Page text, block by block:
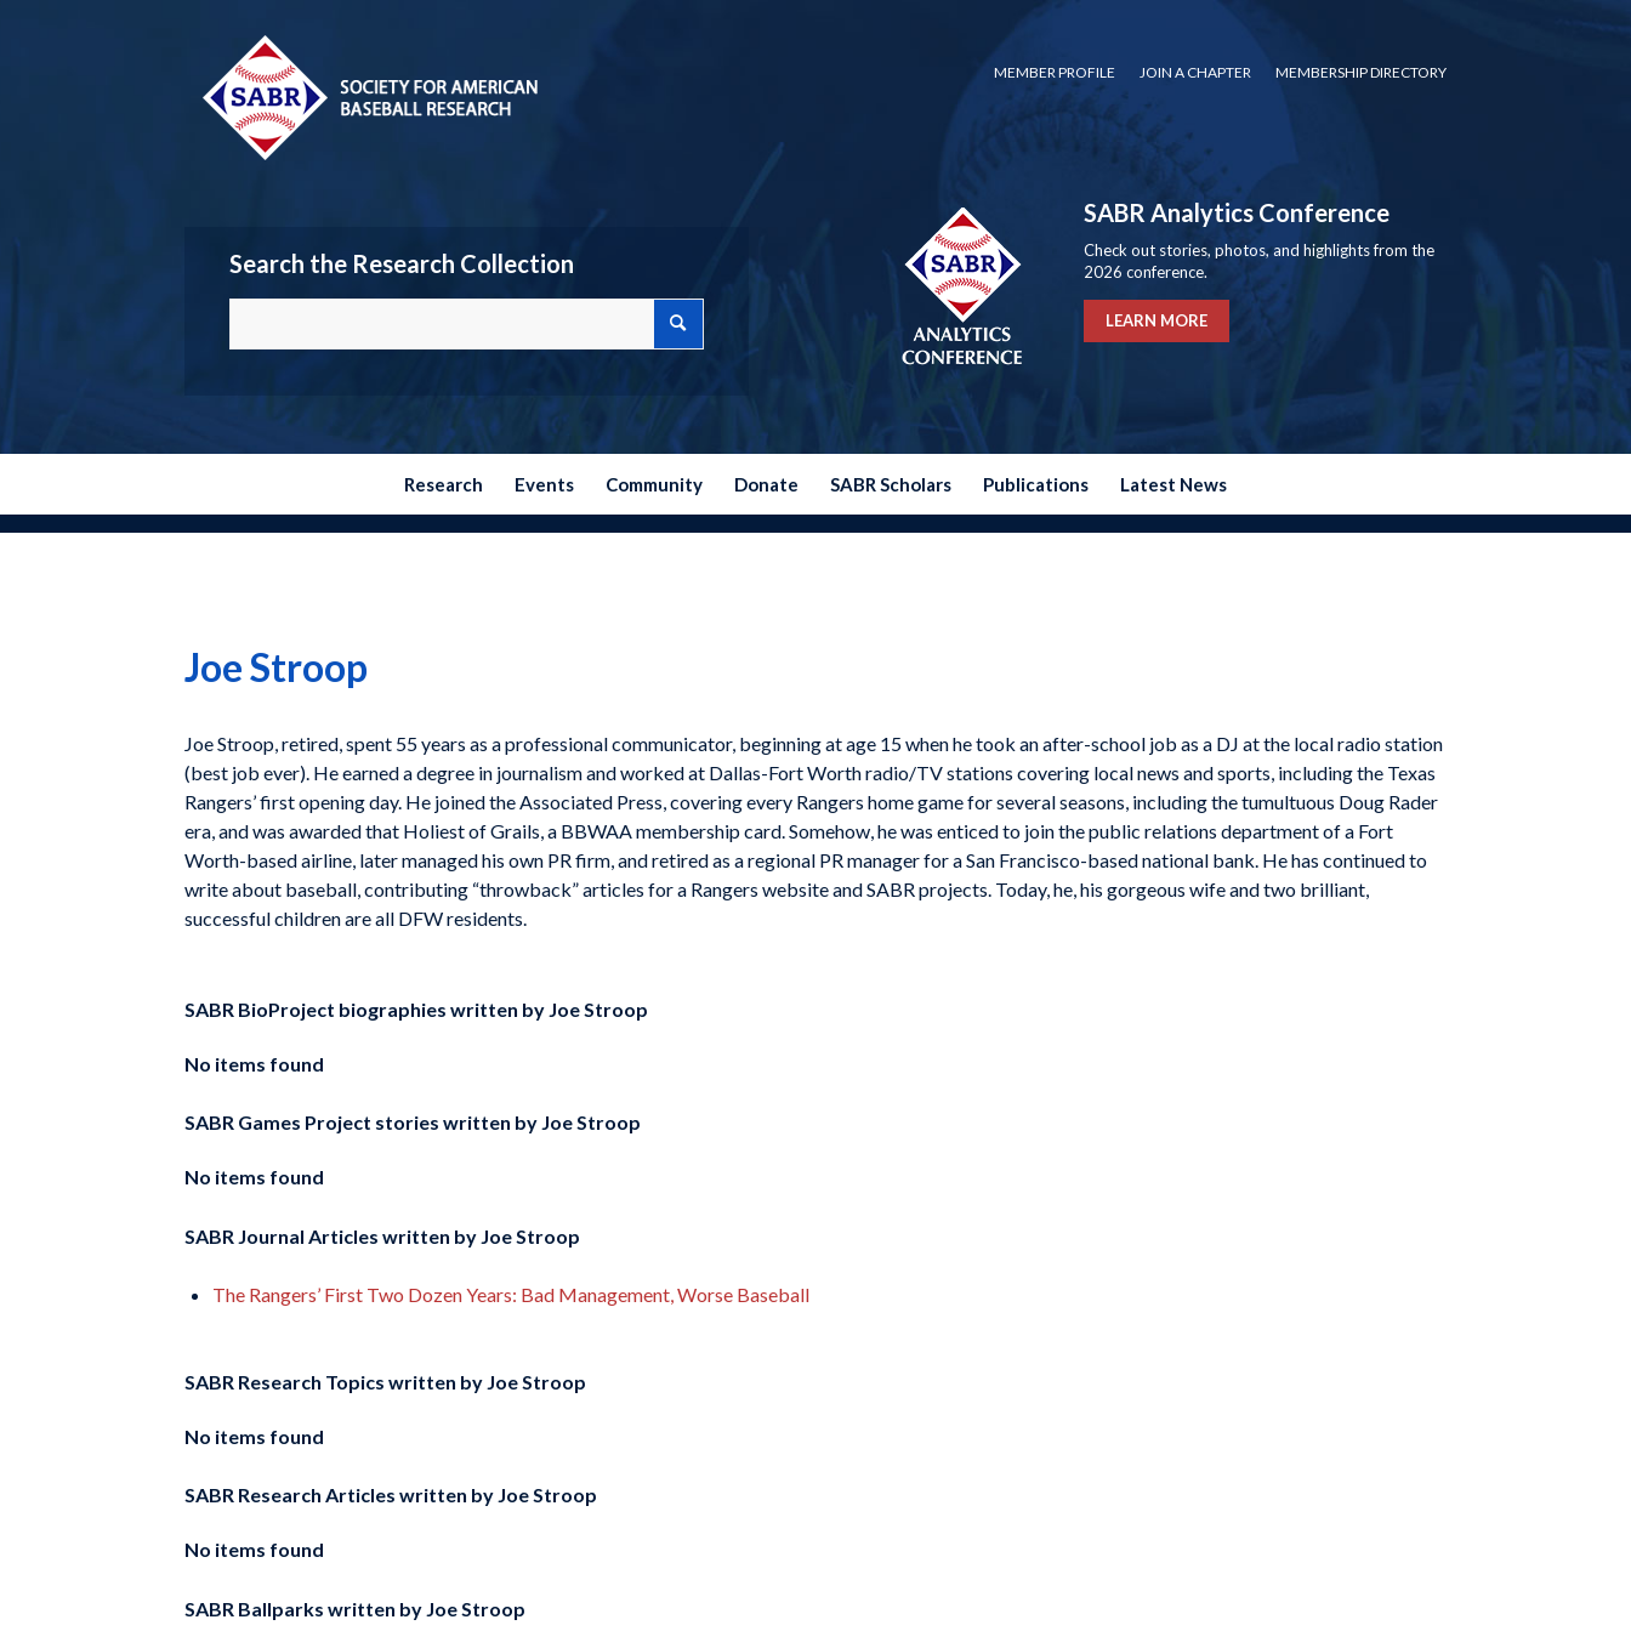
MEMBER PROFILE JOIN A CHAPTER MEMBERSHIP DIRECTORY
Search the Research Collection
SABR Analytics Conference
Check out stories, photos, and highlights from the
2026 conference.
LEARN MORE
Research Events Community Donate SABR Scholars Publications Latest News
Joe Stroop
Joe Stroop, retired, spent 55 years as a professional communicator, beginning at age 15 when he took an after-school job as a DJ at the local radio station
(best job ever). He earned a degree in journalism and worked at Dallas-Fort Worth radio/TV stations covering local news and sports, including the Texas
Rangers’ first opening day. He joined the Associated Press, covering every Rangers home game for several seasons, including the tumultuous Doug Rader
era, and was awarded that Holiest of Grails, a BBWAA membership card. Somehow, he was enticed to join the public relations department of a Fort
Worth-based airline, later managed his own PR firm, and retired as a regional PR manager for a San Francisco-based national bank. He has continued to
write about baseball, contributing “throwback” articles for a Rangers website and SABR projects. Today, he, his gorgeous wife and two brilliant,
successful children are all DFW residents.
SABR BioProject biographies written by Joe Stroop
No items found
SABR Games Project stories written by Joe Stroop
No items found
SABR Journal Articles written by Joe Stroop
The Rangers’ First Two Dozen Years: Bad Management, Worse Baseball
SABR Research Topics written by Joe Stroop
No items found
SABR Research Articles written by Joe Stroop
No items found
SABR Ballparks written by Joe Stroop